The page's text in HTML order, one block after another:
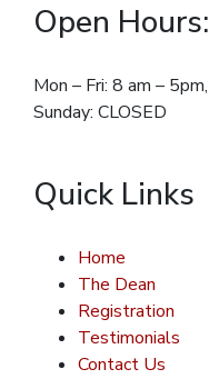
Open Hours:
Mon – Fri: 8 am – 5pm,
Sunday: CLOSED
Quick Links
Home
The Dean
Registration
Testimonials
Contact Us